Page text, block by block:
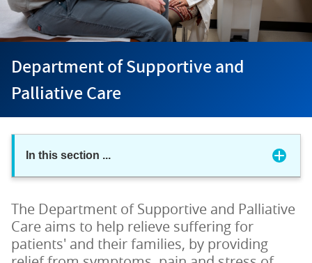
Department of Supportive and
Palliative Care
In this section ...
The Department of Supportive and Palliative
Care aims to help relieve suffering for
patients' and their families, by providing